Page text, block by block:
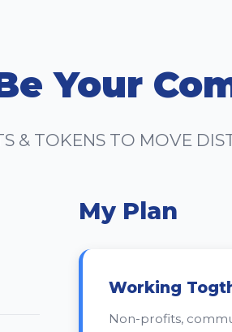
Your
& TOKENS TO MOVE
My Plan
Working
Non-profits,